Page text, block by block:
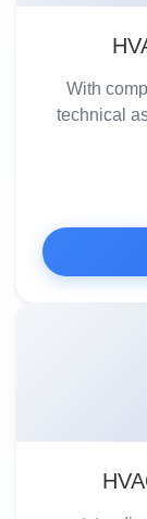
With
technical